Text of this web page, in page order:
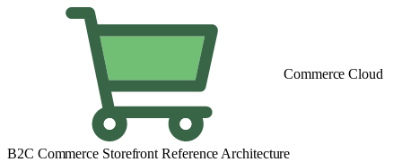
Commerce Cloud
B2C Commerce Storefront Reference Architecture